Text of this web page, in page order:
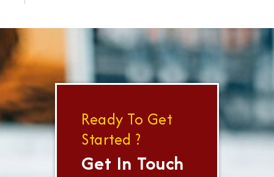
Ready To Get
Started ?
Get In Touch